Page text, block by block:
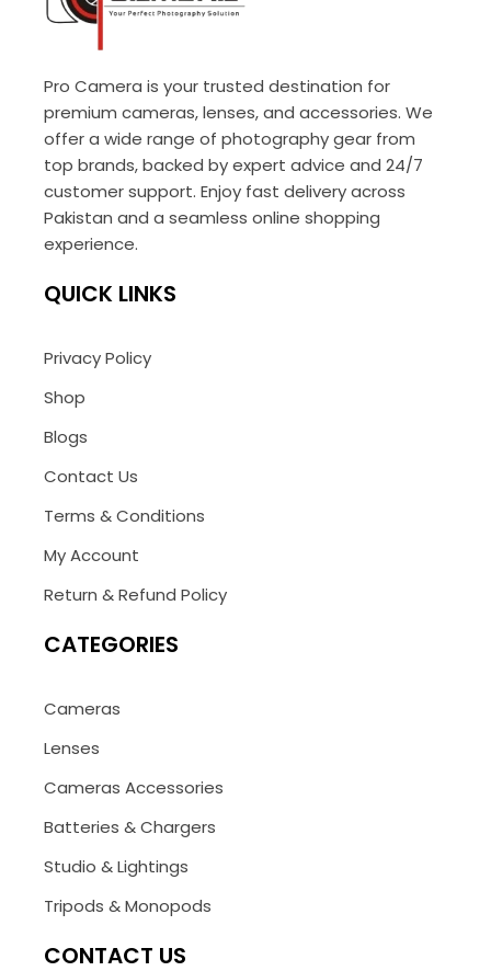
Pro Camera is your trusted destination for
premium cameras, lenses, and accessories. We
offer a wide range of photography gear from
top brands, backed by expert advice and 24/7
customer support. Enjoy fast delivery across
Pakistan and a seamless online shopping
experience.
QUICK LINKS
Privacy Policy
Shop
Blogs
Contact Us
Terms & Conditions
My Account
Return & Refund Policy
CATEGORIES
Cameras
Lenses
Cameras Accessories
Batteries & Chargers
Studio & Lightings
Tripods & Monopods
CONTACT US